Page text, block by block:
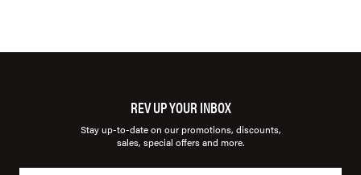
REV UP YOUR INBOX
Stay up-to-date on our promotions, discounts,
sales, special offers and more.